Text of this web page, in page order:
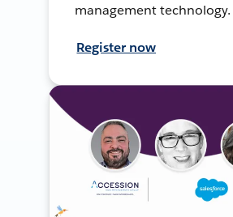
management technology.
Register now